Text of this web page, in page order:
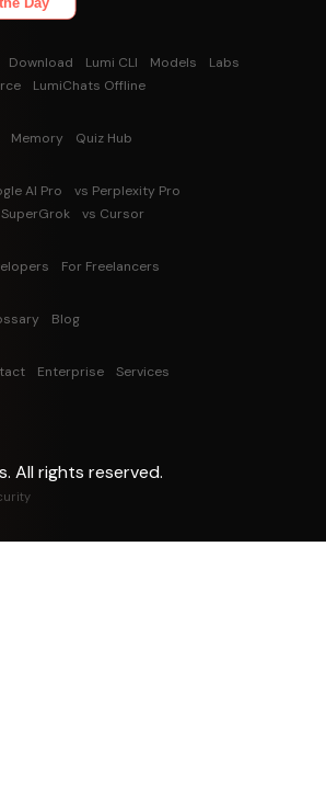
Download Lumi CLI Models
Labs
LumiChats Offline
Memory Quiz Hub
AI Pro
vs Perplexity Pro
vs Cursor
For Freelancers
Blog
Enterprise Services
All rights reserved.